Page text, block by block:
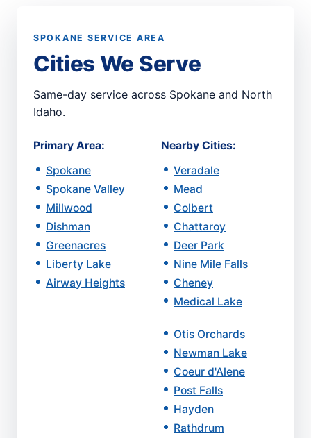
SPOKANE SERVICE AREA
Cities We Serve
Same-day service across Spokane and North
Idaho.
Primary Area:
Spokane
Spokane Valley
Millwood
Dishman
Greenacres
Liberty Lake
Airway Heights
Nearby Cities:
Veradale
Mead
Colbert
Chattaroy
Deer Park
Nine Mile Falls
Cheney
Medical Lake
Otis Orchards
Newman Lake
Coeur d'Alene
Post Falls
Hayden
Rathdrum